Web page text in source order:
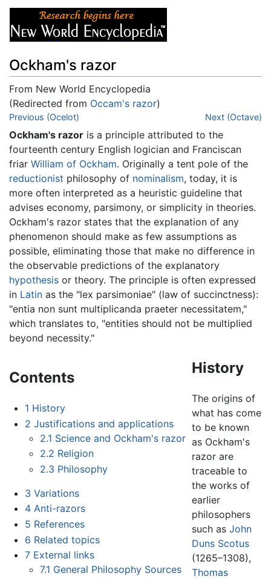
Ockham's razor
From New World Encyclopedia
(Redirected from Occam's razor)
Jump to:navigation
Previous (Ocelot) Next (Octave)
Ockham's razor is a principle attributed to the
fourteenth century English logician and Franciscan
friar William of Ockham. Originally a tent pole of the
reductionist philosophy of nominalism, today, it is
more often interpreted as a heuristic guideline that
advises economy, parsimony, or simplicity in theories.
Ockham's razor states that the explanation of any
phenomenon should make as few assumptions as
possible, eliminating those that make no difference in
the observable predictions of the explanatory
hypothesis or theory. The principle is often expressed
in Latin as the "lex parsimoniae" (law of succinctness):
"entia non sunt multiplicanda praeter necessitatem,"
which translates to, "entities should not be multiplied
beyond necessity."
Contents
1 History
2 Justifications and applications
2.1 Science and Ockham's razor
2.2 Religion
2.3 Philosophy
3 Variations
4 Anti-razors
5 References
6 Related topics
7 External links
7.1 General Philosophy Sources
History
The origins of
what has come
to be known
as Ockham's
razor are
traceable to
the works of
earlier
philosophers
such asJohn
Duns Scotus
(1265–1308),
Thomas